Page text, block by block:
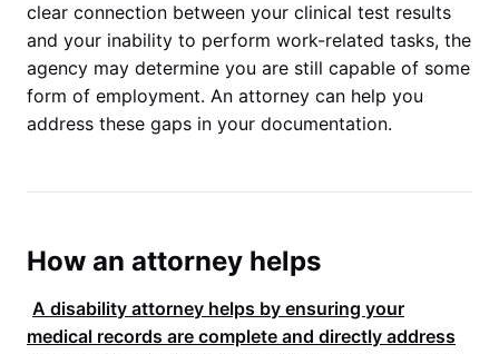
clear connection between your clinical test results
and your inability to perform work-related tasks, the
agency may determine you are still capable of some
form of employment. An attorney can help you
address these gaps in your documentation.
How an attorney helps
A disability attorney helps by ensuring your
medical records are complete and directly address